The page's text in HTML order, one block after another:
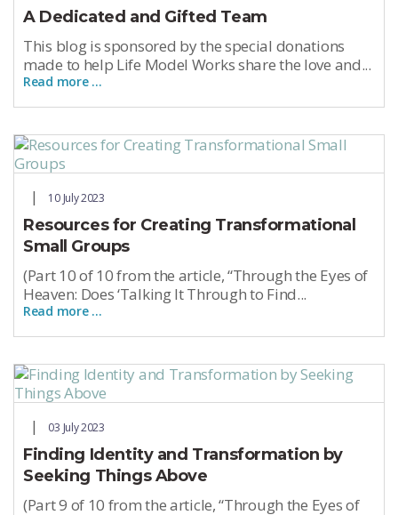
A Dedicated and Gifted Team
This blog is sponsored by the special donations
made to help Life Model Works share the love and...
Read more …
10 July 2023
Resources for Creating Transformational
Small Groups
(Part 10 of 10 from the article, “Through the Eyes of
Heaven: Does ‘Talking It Through to Find...
Read more …
03 July 2023
Finding Identity and Transformation by
Seeking Things Above
(Part 9 of 10 from the article, “Through the Eyes of